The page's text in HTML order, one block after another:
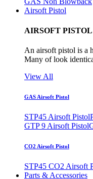
Airsoft Pistol
AIRSOFT PISTOL
An airsoft pistol is a
Many of look
View All
GAS Airsoft Pistol
STP45 Airsoft Pistol
GTP 9 Airsoft Pistol
CO2 Airsoft Pistol
STP45 CO2 Airsoft
Parts & Accessories